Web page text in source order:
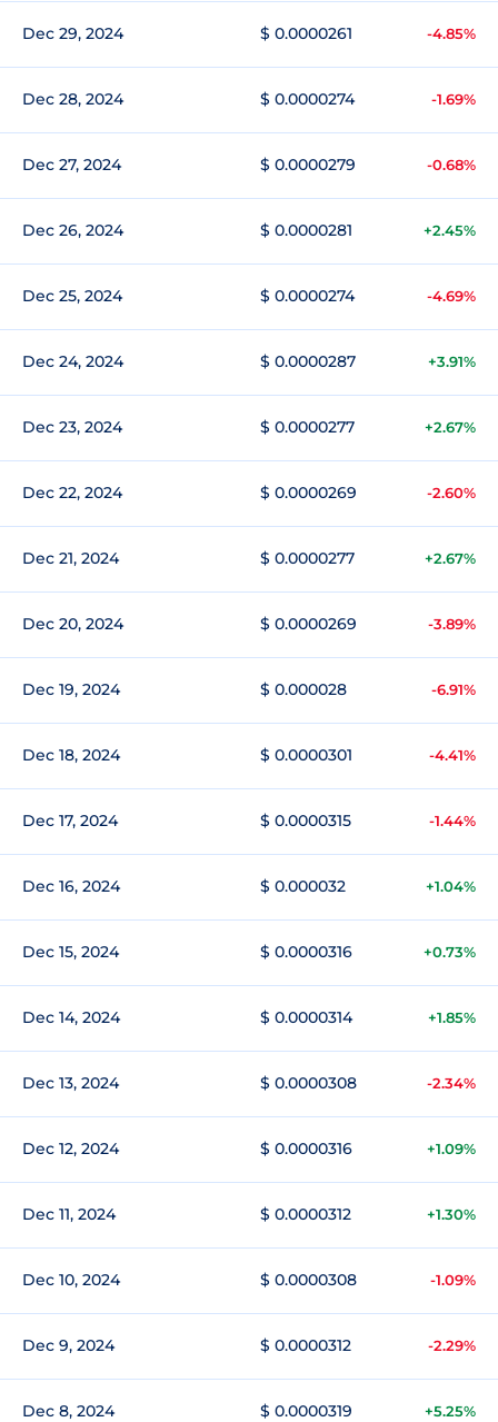
Dec 29, 2024 $ 0.0000261 -4.85%
Dec 28, 2024 $ 0.0000274 -1.69%
Dec 27, 2024 $ 0.0000279 -0.68%
Dec 26, 2024 $ 0.0000281 +2.45%
Dec 25, 2024 $ 0.0000274 -4.69%
Dec 24, 2024 $ 0.0000287 +3.91%
Dec 23, 2024 $ 0.0000277 +2.67%
Dec 22, 2024 $ 0.0000269 -2.60%
Dec 21, 2024 $ 0.0000277 +2.67%
Dec 20, 2024 $ 0.0000269 -3.89%
Dec 19, 2024 $ 0.000028 -6.91%
Dec 18, 2024 $ 0.0000301 -4.41%
Dec 17, 2024 $ 0.0000315 -1.44%
Dec 16, 2024 $ 0.000032 +1.04%
Dec 15, 2024 $ 0.0000316 +0.73%
Dec 14, 2024 $ 0.0000314 +1.85%
Dec 13, 2024 $ 0.0000308 -2.34%
Dec 12, 2024 $ 0.0000316 +1.09%
Dec 11, 2024 $ 0.0000312 +1.30%
Dec 10, 2024 $ 0.0000308 -1.09%
Dec 9, 2024 $ 0.0000312 -2.29%
Dec 8, 2024 $ 0.0000319 +5.25%